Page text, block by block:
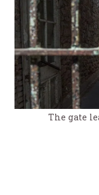
The gate